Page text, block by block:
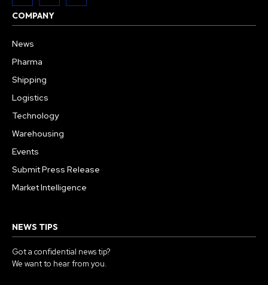
COMPANY
News
Pharma
Shipping
Logistics
Technology
Warehousing
Events
Submit Press Release
Market Intelligence
NEWS TIPS
Got a confidential news tip?
We want to hear from you.